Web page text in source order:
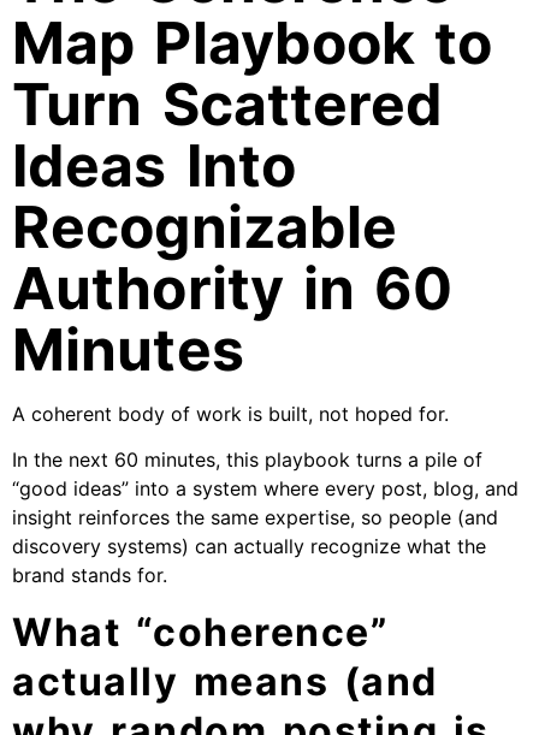
Map Playbook to
Turn Scattered
Ideas Into
Recognizable
Authority in 60
Minutes
A coherent body of work is built, not hoped for.
In the next 60 minutes, this playbook turns a pile of
“good ideas” into a system where every post, blog, and
insight reinforces the same expertise, so people (and
discovery systems) can actually recognize what the
brand stands for.
What “coherence”
actually means (and